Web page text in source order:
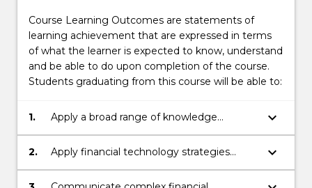
Course Learning Outcomes are statements of
learning achievement that are expressed in terms
of what the learner is expected to know, understand
and be able to do upon completion of the course.
Students graduating from this course will be able to:
1.
Apply a broad range of knowledge
effectively in financial technology to make
informed decisions.
keyboard_arrow_down
2.
Apply financial technology strategies
grounded in responsible professional
practice and principles of sustainability.
keyboard_arrow_down